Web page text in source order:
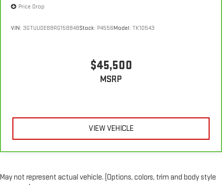
Price Drop
VIN: 3GTUUDE88RG158848Stock: P4556Model: TK10543
$45,500
MSRP
VIEW VEHICLE
May not represent actual vehicle. (Options, colors, trim and body style